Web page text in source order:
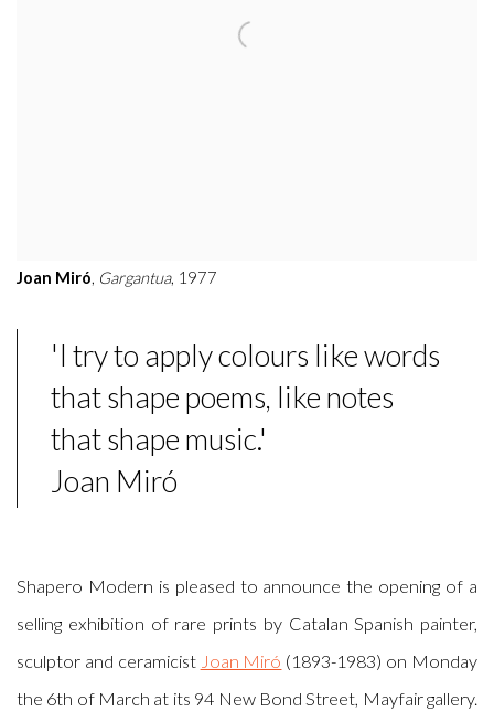
Joan Miró, Gargantua, 1977
'I try to apply colours like words
that shape poems, like notes
that shape music.'
Joan Miró
Shapero Modern is pleased to announce the opening of a
selling exhibition of rare prints by Catalan Spanish painter,
sculptor and ceramicist Joan Miró (1893-1983) on Monday
the 6th of March at its 94 New Bond Street, Mayfair gallery.